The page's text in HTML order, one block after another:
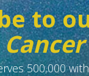
to
500,000